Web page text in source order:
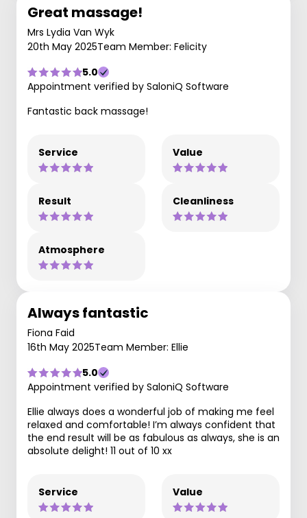
Great massage!
Mrs Lydia Van Wyk
20th May 2025Team Member: Felicity
5.0
Appointment verified by SaloniQ Software
Fantastic back massage!
Service Value
Result Cleanliness
Atmosphere
Always fantastic
Fiona Faid
16th May 2025Team Member: Ellie
5.0
Appointment verified by SaloniQ Software
Ellie always does a wonderful job of making me feel
relaxed and comfortable! I’m always confident that
the end result will be as fabulous as always, she is an
absolute delight! 11 out of 10 xx
Service Value